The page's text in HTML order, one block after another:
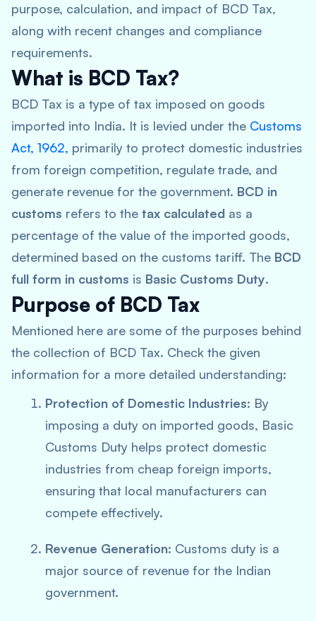
purpose, calculation, and impact of BCD Tax,
along with recent changes and compliance
requirements.
What is BCD Tax?
BCD Tax is a type of tax imposed on goods
imported into India. It is levied under the Customs
Act, 1962, primarily to protect domestic industries
from foreign competition, regulate trade, and
generate revenue for the government. BCD in
customs refers to the tax calculated as a
percentage of the value of the imported goods,
determined based on the customs tariff. The BCD
full form in customs is Basic Customs Duty.
Purpose of BCD Tax
Mentioned here are some of the purposes behind
the collection of BCD Tax. Check the given
information for a more detailed understanding:
Protection of Domestic Industries: By
imposing a duty on imported goods, Basic
Customs Duty helps protect domestic
industries from cheap foreign imports,
ensuring that local manufacturers can
compete effectively.
Revenue Generation: Customs duty is a
major source of revenue for the Indian
government.